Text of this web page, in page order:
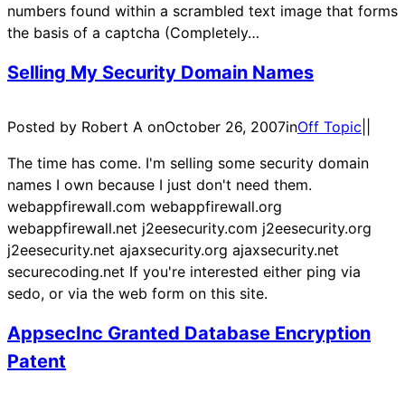
numbers found within a scrambled text image that forms
the basis of a captcha (Completely…
Selling My Security Domain Names
Posted by Robert A onOctober 26, 2007inOff Topic
The time has come. I'm selling some security domain
names I own because I just don't need them.
webappfirewall.com webappfirewall.org
webappfirewall.net j2eesecurity.com j2eesecurity.org
j2eesecurity.net ajaxsecurity.org ajaxsecurity.net
securecoding.net If you're interested either ping via
sedo, or via the web form on this site.
AppsecInc Granted Database Encryption
Patent